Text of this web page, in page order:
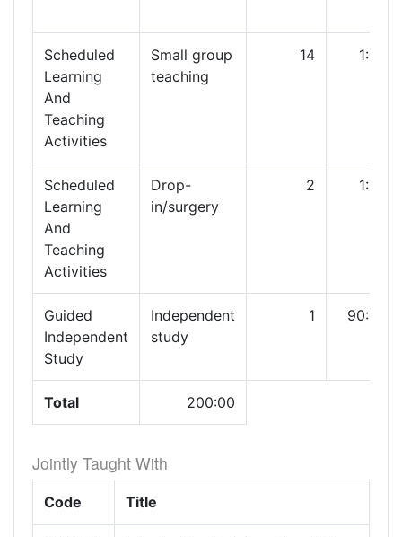
Scheduled
Learning
And
Teaching
Activities
Small group
teaching
14 1:00
Scheduled
Learning
And
Teaching
Activities
Drop-
in/surgery
2 1:00
Guided
Independent
Study
Independent
study
1 90:00
Total 200:00
Jointly Taught With
Code Title